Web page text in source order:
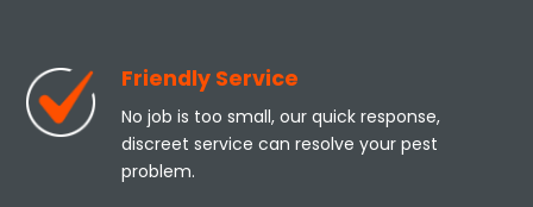
Friendly Service
No job is too small, our quick response,
discreet service can resolve your pest
problem.